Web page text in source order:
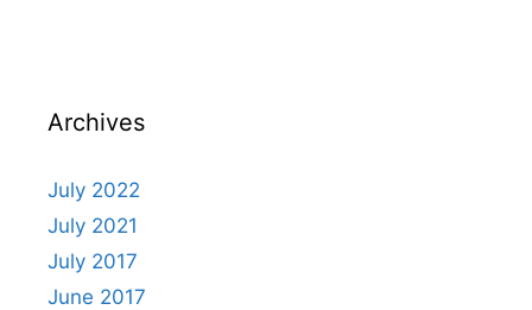
Archives
July 2022
July 2021
July 2017
June 2017